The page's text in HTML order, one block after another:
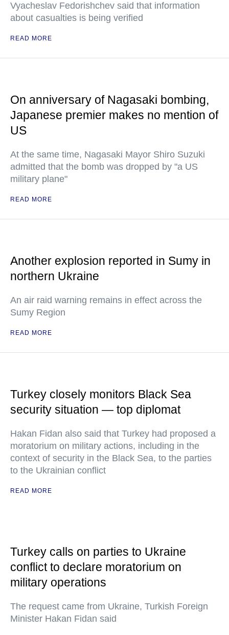
Vyacheslav Fedorishchev said that information
about casualties is being verified
READ MORE
On anniversary of Nagasaki bombing,
Japanese premier makes no mention of
US
At the same time, Nagasaki Mayor Shiro Suzuki
admitted that the bomb was dropped by "a US
military plane"
READ MORE
Another explosion reported in Sumy in
northern Ukraine
An air raid warning remains in effect across the
Sumy Region
READ MORE
Turkey closely monitors Black Sea
security situation — top diplomat
Hakan Fidan also said that Turkey had proposed a
moratorium on military actions, including in the
context of security in the Black Sea, to the parties
to the Ukrainian conflict
READ MORE
Turkey calls on parties to Ukraine
conflict to declare moratorium on
military operations
The request came from Ukraine, Turkish Foreign
Minister Hakan Fidan said